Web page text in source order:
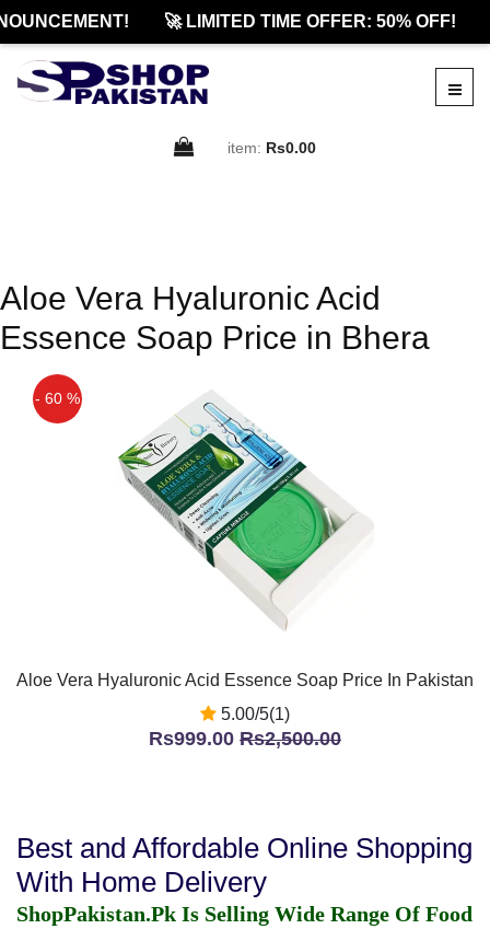
🚀 LIMITED TIME OFFER: 50% OFF!
item: Rs0.00
Aloe Vera Hyaluronic Acid
Essence Soap Price in Bhera
- 60 %
Aloe Vera Hyaluronic Acid Essence Soap Price In Pakistan
5.00/5(1)
Rs999.00 Rs2,500.00
Best and Affordable Online Shopping
With Home Delivery
ShopPakistan.Pk Is Selling Wide Range Of Food